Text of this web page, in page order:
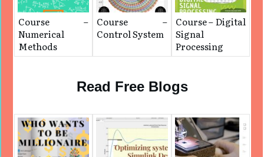
Course –
Numerical
Methods
Course –
Control System
Course – Digital
Signal
Processing
Read Free Blogs